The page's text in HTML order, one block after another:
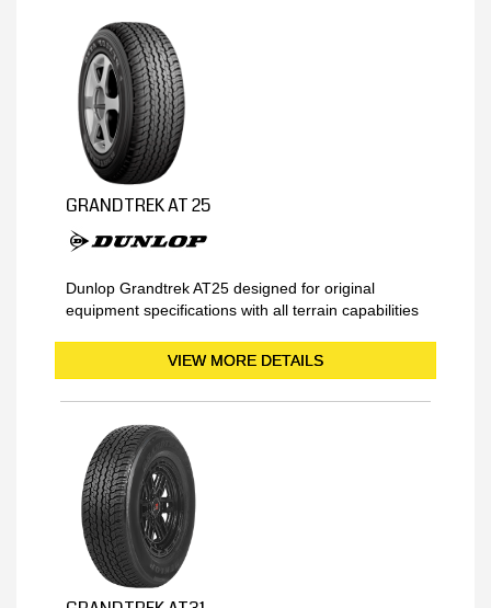
GRANDTREK AT 25
Dunlop Grandtrek AT25 designed for original
equipment specifications with all terrain capabilities
VIEW MORE DETAILS